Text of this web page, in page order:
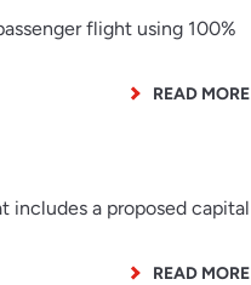
flight using 100%
READ MORE
includes a proposed capital
READ MORE